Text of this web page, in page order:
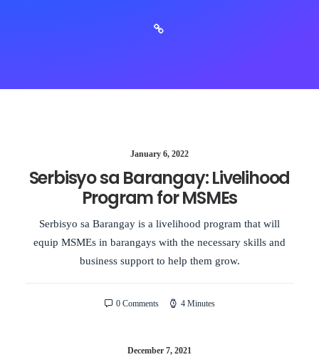
January 6, 2022
Serbisyo sa Barangay: Livelihood
Program for MSMEs
Serbisyo sa Barangay is a livelihood program that will
equip MSMEs in barangays with the necessary skills and
business support to help them grow.
0 Comments 4 Minutes
December 7, 2021